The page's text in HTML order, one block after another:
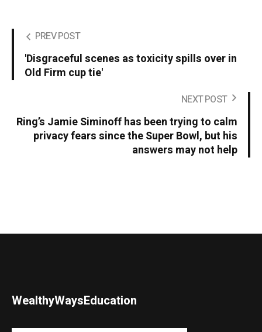
PREV POST
'Disgraceful scenes as toxicity spills over in
Old Firm cup tie'
NEXT POST
Ring’s Jamie Siminoff has been trying to calm
privacy fears since the Super Bowl, but his
answers may not help
WealthyWaysEducation